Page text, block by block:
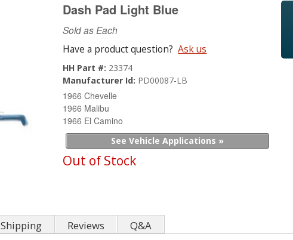
Dash Pad Light Blue
Sold as Each
Have a product question? Ask us
HH Part #: 23374
Manufacturer Id: PD00087-LB
1966 Chevelle
1966 Malibu
1966 El Camino
See Vehicle Applications »
Out of Stock
Shipping Reviews Q&A